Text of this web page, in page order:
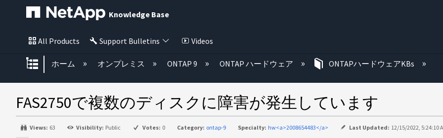
Knowledge Base
All Products Support Bulletins Videos
グローバル階層を展開/折りたたむ
ホーム オンプレミス ONTAP 9 ONTAP ハードウェア ONTAPハードウェアKBs
FAS2750で複数のディスクに障害が発生しています
Views: 63 Visibility: Public Votes: 0 Category: ontap-9 Specialty: hw<a>2008654483</a> Last Updated: 12/15/2022, 5:24:10